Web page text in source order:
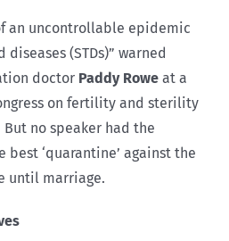
an uncontrollable epidemic
(STDs)” warned
doctor Paddy Rowe at a
on fertility and sterility
no speaker had the
best ‘quarantine’ against the
until marriage.